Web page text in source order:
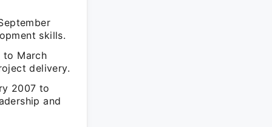
skills.
to March
delivery.
2007 to
and